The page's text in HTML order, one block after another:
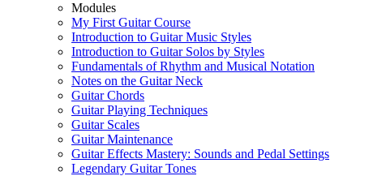
Modules
My First Guitar Course
Introduction to Guitar Music Styles
Introduction to Guitar Solos by Styles
Fundamentals of Rhythm and Musical Notation
Notes on the Guitar Neck
Guitar Chords
Guitar Playing Techniques
Guitar Scales
Guitar Maintenance
Guitar Effects Mastery: Sounds and Pedal Settings
Legendary Guitar Tones